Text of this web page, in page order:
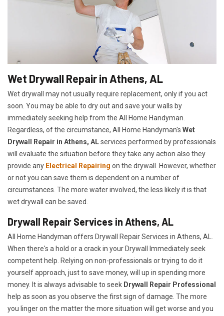
Wet Drywall Repair in Athens, AL
Wet drywall may not usually require replacement, only if you act
soon. You may be able to dry out and save your walls by
immediately seeking help from the All Home Handyman.
Regardless, of the circumstance, All Home Handyman's Wet
Drywall Repair in Athens, ALservices performed by professionals
will evaluate the situation before they take any action also they
provide any Electrical Repairing on the drywall. However, whether
or not you can save them is dependent on a number of
circumstances. The more water involved, the less likely it is that
wet drywall can be saved.
Drywall Repair Services in Athens, AL
All Home Handyman offers Drywall Repair Services in Athens, AL.
When there's a hold or a crack in your Drywall Immediately seek
competent help. Relying on non-professionals or trying to do it
yourself approach, just to save money, will up in spending more
money. It is always advisable to seek Drywall Repair Professional
help as soon as you observe the first sign of damage. The more
you linger on the matter the more situation will get worse and you